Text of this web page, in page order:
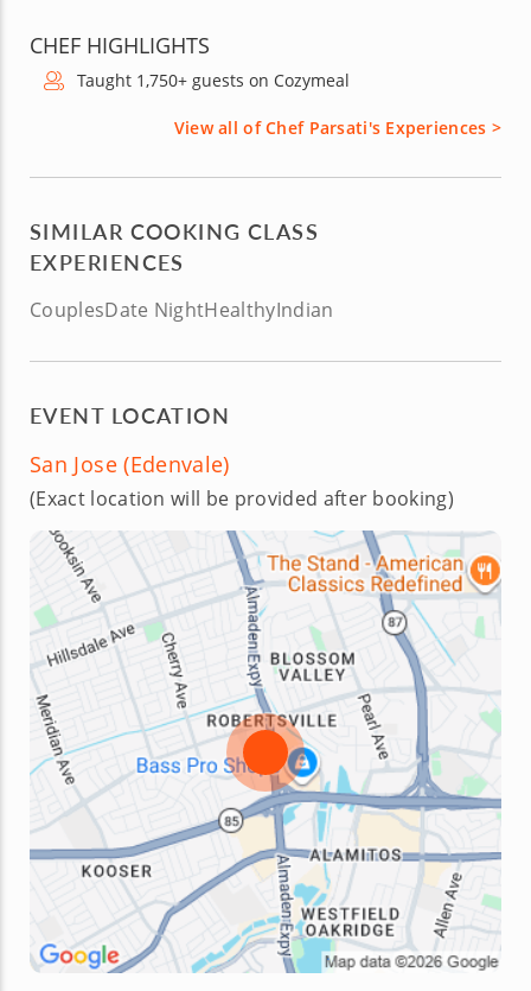
CHEF HIGHLIGHTS
Taught 1,750+ guests on Cozymeal
View all of Chef Parsati's Experiences >
SIMILAR COOKING CLASS
EXPERIENCES
CouplesDate NightHealthyIndian
EVENT LOCATION
San Jose (Edenvale)
(Exact location will be provided after booking)